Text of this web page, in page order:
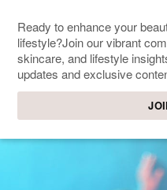
SWEET